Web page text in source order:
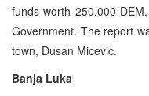
funds worth 250,000
Government. The report
town, Dusan Micevic.
Banja Luka